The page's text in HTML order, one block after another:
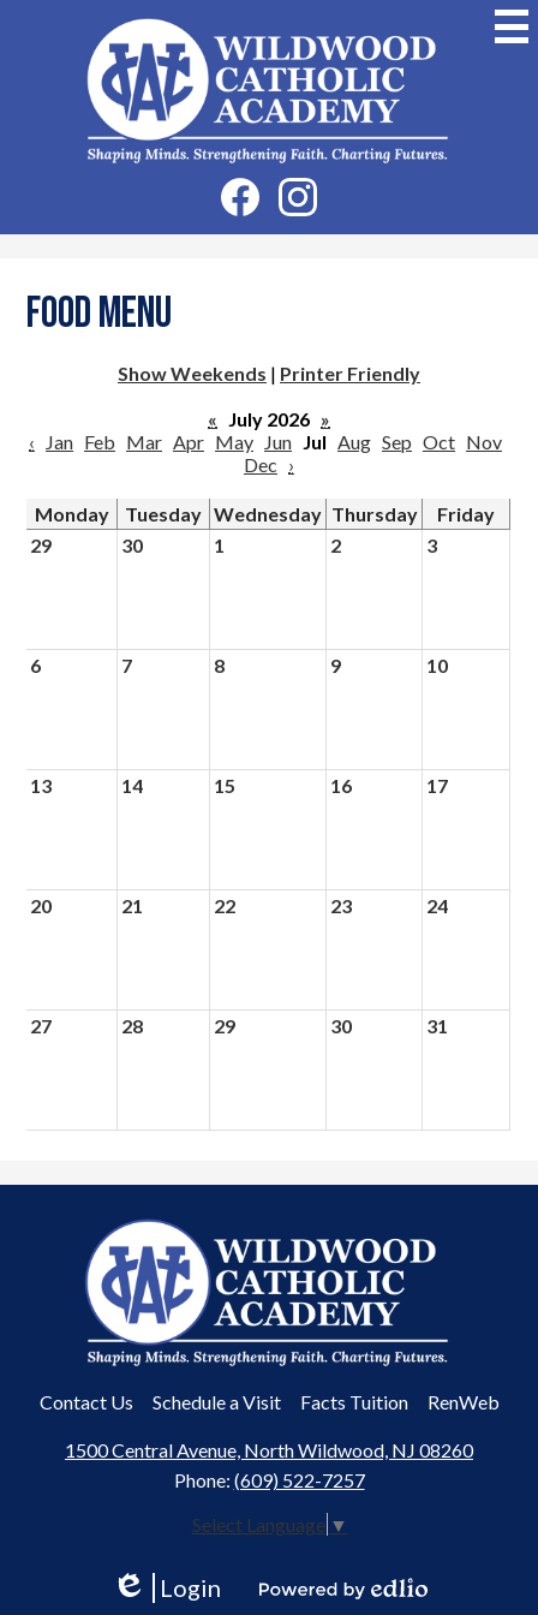
to
main
content
Wildwood
Catholic
Academy
Social
Media
-
FacebookInstagram
Food Menu
Show Weekends | Printer Friendly
« July 2026 »
‹
Jan Feb Mar Apr May Jun Jul Aug Sep Oct Nov
Dec ›
Monday Tuesday Wednesday Thursday
Friday
29
30 1 2 3
6 7 8 9 10
13 14 15 16 17
20 21 22 23 24
27 28 29 30 31
Wildwood
Catholic
Academy
Useful
Contact Us Schedule a Visit Facts Tuition RenWeb
1500 Central Avenue, North Wildwood, NJ 08260
Phone: (609) 522-7257
Select Language ▼
Login